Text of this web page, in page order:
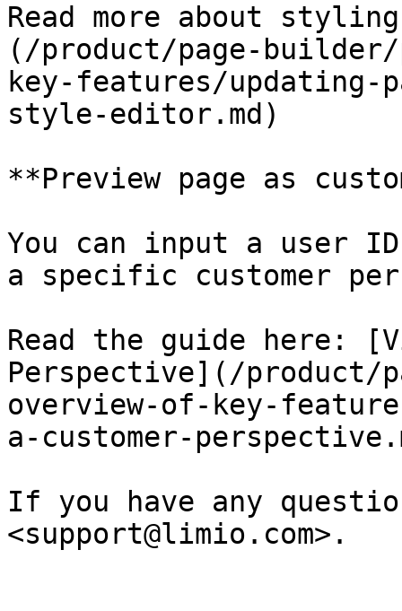
Read more about
(/product/page-
key-features/
style-editor.md)
**Preview page as
You can input a user
a specific customer
Read the guide here:
Perspective](/product/
overview-of-key-
a-customer-
If you have any
<support@limio.com>.